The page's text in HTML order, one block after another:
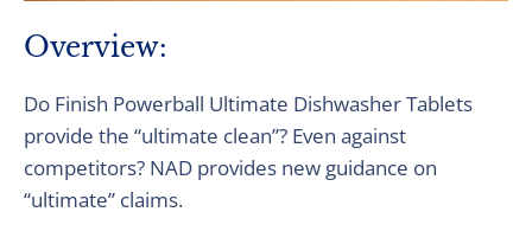
Overview:
Do Finish Powerball Ultimate Dishwasher Tablets
provide the ​“ultimate clean”? Even against
competitors? NAD provides new guidance on
“ultimate” claims.